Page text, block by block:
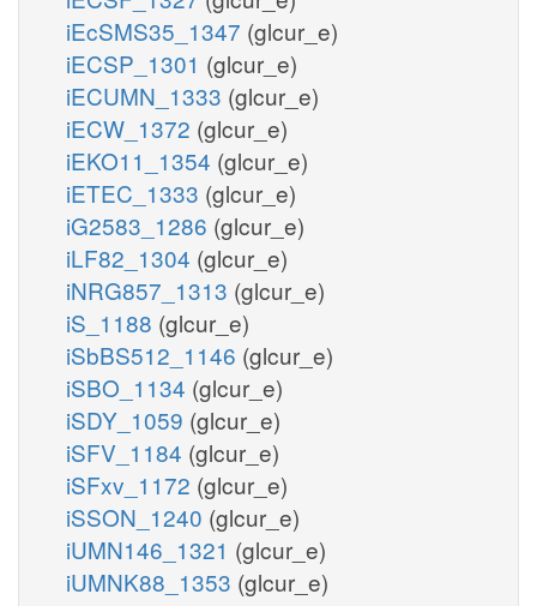
iEcSMS35_1347 (glcur_e)
iECSP_1301 (glcur_e)
iECUMN_1333 (glcur_e)
iECW_1372 (glcur_e)
iEKO11_1354 (glcur_e)
iETEC_1333 (glcur_e)
iG2583_1286 (glcur_e)
iLF82_1304 (glcur_e)
iNRG857_1313 (glcur_e)
iS_1188 (glcur_e)
iSbBS512_1146 (glcur_e)
iSBO_1134 (glcur_e)
iSDY_1059 (glcur_e)
iSFV_1184 (glcur_e)
iSFxv_1172 (glcur_e)
iSSON_1240 (glcur_e)
iUMN146_1321 (glcur_e)
iUMNK88_1353 (glcur_e)